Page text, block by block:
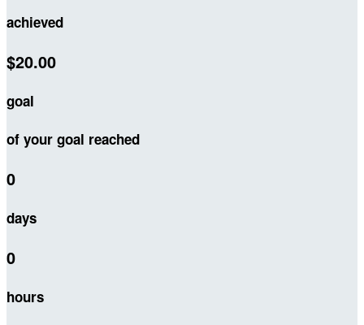
achieved
$20.00
goal
of your goal reached
0
days
0
hours